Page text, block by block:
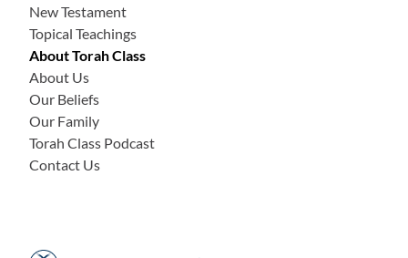
New Testament
Topical Teachings
About Torah Class
About Us
Our Beliefs
Our Family
Torah Class Podcast
Contact Us